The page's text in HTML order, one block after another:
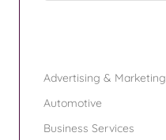
Advertising & Marketing
Automotive
Business Services